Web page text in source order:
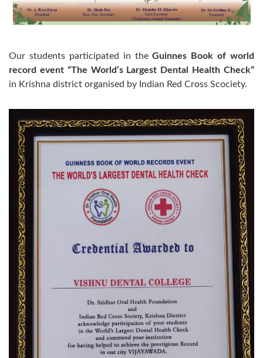
Our students participated in theGuinnes Book of world
record event “The World’s Largest Dental Health Check”
in Krishna district organised by Indian Red Cross Scociety.